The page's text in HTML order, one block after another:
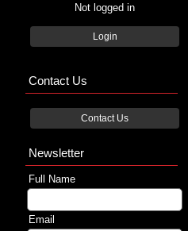
Not logged in
Login
Contact Us
Contact Us
Newsletter
Full Name
Email